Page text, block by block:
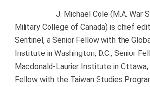
J. Michael Cole (M.A. War
Military College of Canada) is chief
Sentinel, a Senior Fellow with the
Institute in Washington, D.C., Senior
Macdonald-Laurier Institute in Ottawa,
Fellow with the Taiwan Studies